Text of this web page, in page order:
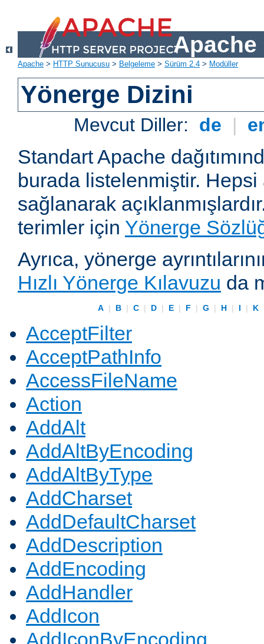
Apache
Apache > HTTP Sunucusu > Belgeleme > Sürüm 2.4 > Modüller
Yönerge Dizini
Mevcut Diller: de |
Standart Apache
burada listelenmiştir.
sağlanarak
terimler için Yönerge
Ayrıca, yönerge
Hızlı Yönerge Kılavuzu da
A | B | C | D | E | F | G | H | I | K
AcceptFilter
AcceptPathInfo
AccessFileName
Action
AddAlt
AddAltByEncoding
AddAltByType
AddCharset
AddDefaultCharset
AddDescription
AddEncoding
AddHandler
AddIcon
AddIconByEncoding